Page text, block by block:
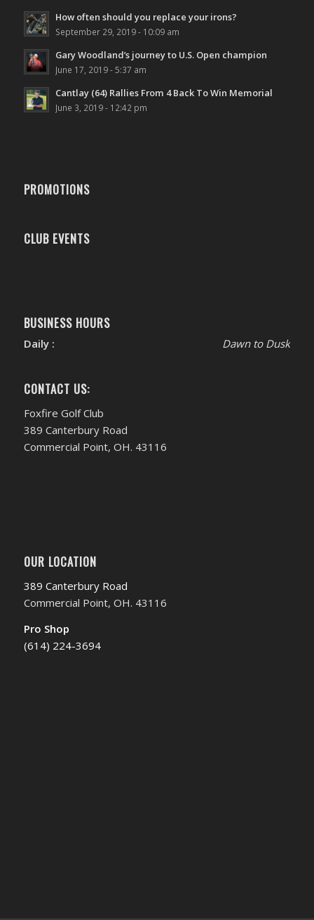
How often should you replace your irons?
September 29, 2019 - 10:09 am
Gary Woodland’s journey to U.S. Open champion
June 17, 2019 - 5:37 am
Cantlay (64) Rallies From 4 Back To Win Memorial
June 3, 2019 - 12:42 pm
PROMOTIONS
CLUB EVENTS
BUSINESS HOURS
Daily : Dawn to Dusk
CONTACT US:
Foxfire Golf Club
389 Canterbury Road
Commercial Point, OH. 43116
OUR LOCATION
389 Canterbury Road
Commercial Point, OH. 43116
Pro Shop
(614) 224-3694